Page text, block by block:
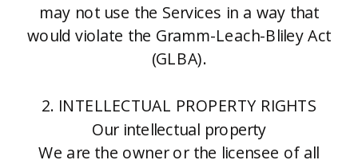
may not use the Services in a way that
would violate the Gramm-Leach-Bliley Act
(GLBA).
2. INTELLECTUAL PROPERTY RIGHTS
Our intellectual property
We are the owner or the licensee of all